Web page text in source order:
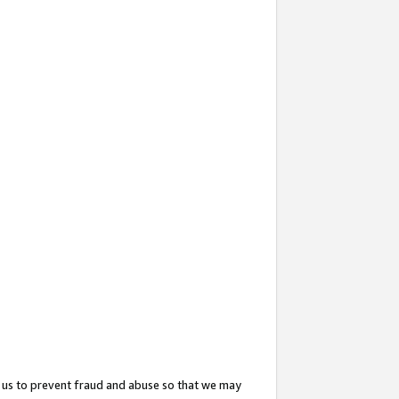
to prevent fraud and abuse so that we may